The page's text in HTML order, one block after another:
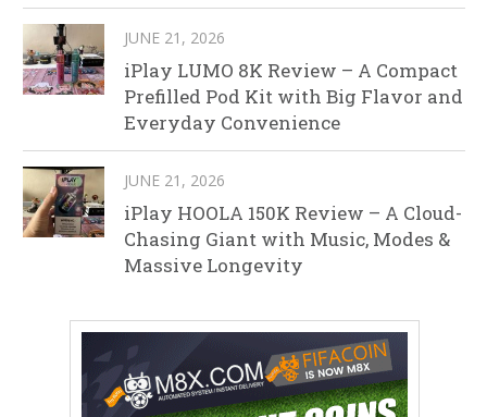
JUNE 21, 2026
iPlay LUMO 8K Review – A Compact
Prefilled Pod Kit with Big Flavor and
Everyday Convenience
JUNE 21, 2026
iPlay HOOLA 150K Review – A Cloud-
Chasing Giant with Music, Modes &
Massive Longevity